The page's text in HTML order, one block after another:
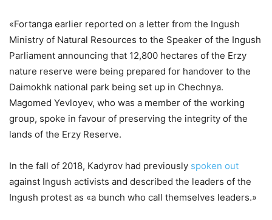
«Fortanga earlier reported on a letter from the Ingush
Ministry of Natural Resources to the Speaker of the Ingush
Parliament announcing that 12,800 hectares of the Erzy
nature reserve were being prepared for handover to the
Daimokhk national park being set up in Chechnya.
Magomed Yevloyev, who was a member of the working
group, spoke in favour of preserving the integrity of the
lands of the Erzy Reserve.
In the fall of 2018, Kadyrov had previously spoken out
against Ingush activists and described the leaders of the
Ingush protest as «a bunch who call themselves leaders.»